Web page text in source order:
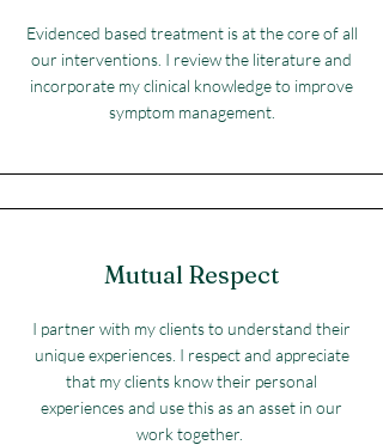
Evidenced based treatment is at the core of all
our interventions. I review the literature and
incorporate my clinical knowledge to improve
symptom management.
Mutual Respect
I partner with my clients to understand their
unique experiences. I respect and appreciate
that my clients know their personal
experiences and use this as an asset in our
work together.